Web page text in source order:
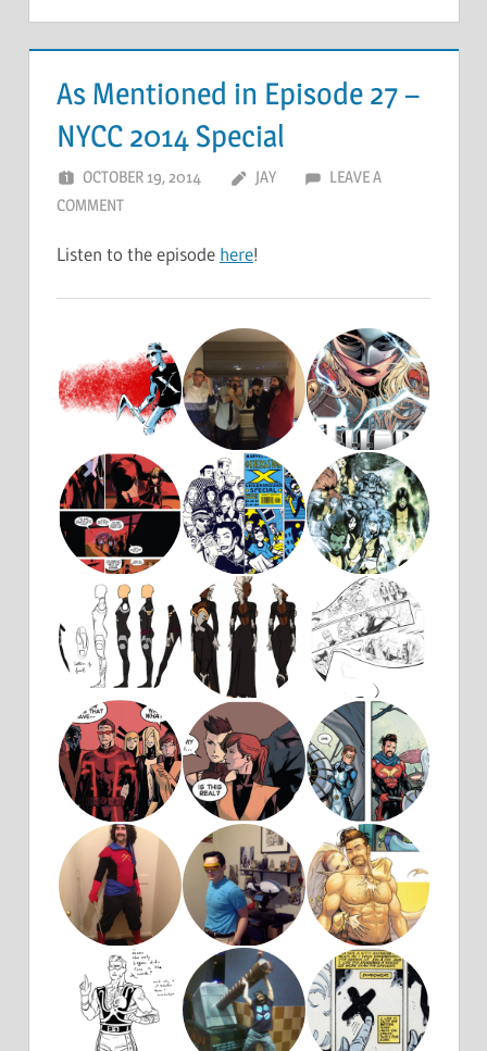
As Mentioned in Episode 27 –
NYCC 2014 Special
OCTOBER 19, 2014 JAY
LEAVE A
COMMENT
Listen to the episode here!